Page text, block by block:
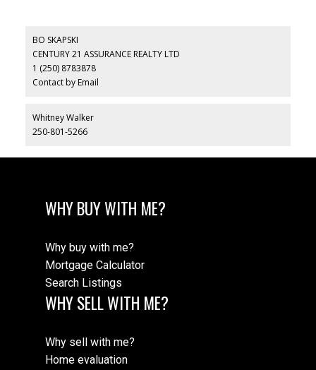
BO SKAPSKI
CENTURY 21 ASSURANCE REALTY LTD
1 (250) 8783878
Contact by Email
Whitney Walker
250-801-5266
WHY BUY WITH ME?
Why buy with me?
Mortgage Calculator
Search Listings
WHY SELL WITH ME?
Why sell with me?
Home evaluation